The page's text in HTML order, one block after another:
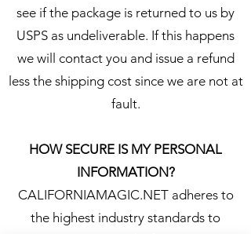
see if the package is returned to us by
USPS as undeliverable. If this happens
we will contact you and issue a refund
less the shipping cost since we are not at
fault.
HOW SECURE IS MY PERSONAL
INFORMATION?
CALIFORNIAMAGIC.NET adheres to
the highest industry standards to